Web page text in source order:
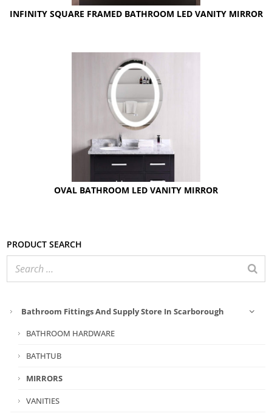
INFINITY SQUARE FRAMED BATHROOM LED VANITY MIRROR
OVAL BATHROOM LED VANITY MIRROR
Product search
Bathroom Fittings And Supply Store In Scarborough
BATHROOM HARDWARE
BATHTUB
MIRRORS
VANITIES